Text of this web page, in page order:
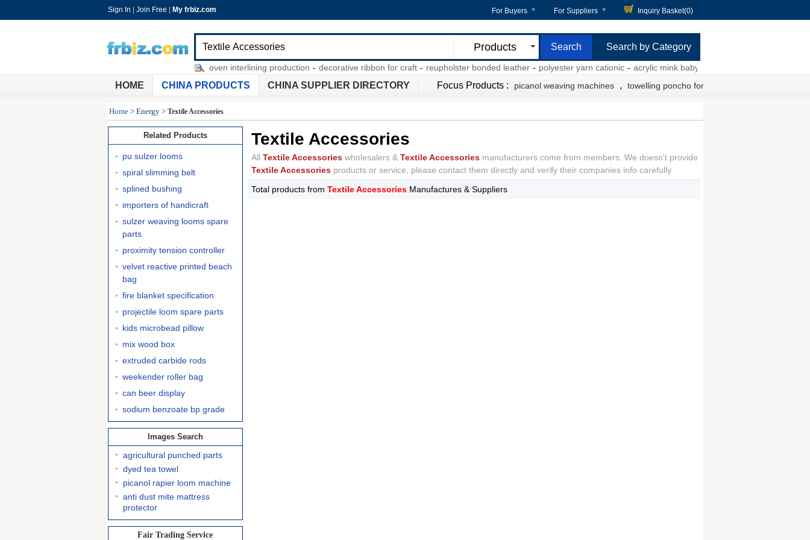
Sign In Join Free My frbiz.com For Buyers For Suppliers Inquiry Basket(0)
Products
nonwoven interlining production - decorative ribbon for craft - reupholster bonded leather - polyester yarn cationic - acrylic mink baby blankets
Search by Category
HOME CHINA PRODUCTS CHINA SUPPLIER DIRECTORY Focus Products : picanol weaving machines , towelling poncho for adults
Home > Energy > Textile Accessories
Related Products
pu sulzer looms
spiral slimming belt
splined bushing
importers of handicraft
sulzer weaving looms spare
parts
proximity tension controller
velvet reactive printed beach
bag
fire blanket specification
projectile loom spare parts
kids microbead pillow
mix wood box
extruded carbide rods
weekender roller bag
can beer display
sodium benzoate bp grade
Images Search
agricultural punched parts
dyed tea towel
picanol rapier loom machine
anti dust mite mattress
protector
Fair Trading Service
Textile Accessories
All Textile Accessorieswholesalers & Textile Accessoriesmanufacturers come from members. We doesn't provide
Textile Accessoriesproducts or service, please contact them directly and verify their companies info carefully.
Total products from Textile Accessories Manufactures & Suppliers